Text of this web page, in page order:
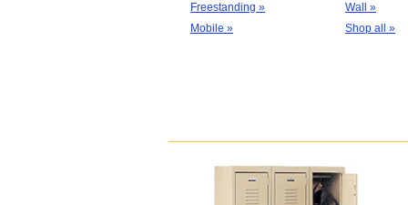
Freestanding »
Mobile »
Wall »
Shop all »